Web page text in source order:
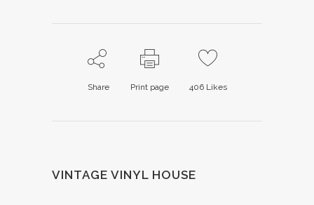
Share Print page 406Likes
VINTAGE VINYL HOUSE